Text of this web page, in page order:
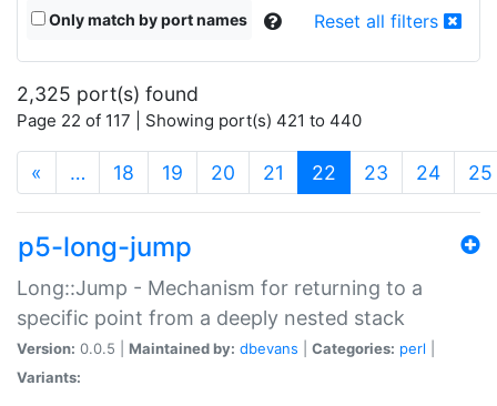
Only match by port names Reset all filters
2,325 port(s) found
Page 22 of 117 | Showing port(s) 421 to 440
« … 18 19 20 21 22 (current)
23 24 25
p5-long-jump
Long::Jump - Mechanism for returning to a
specific point from a deeply nested stack
Version: 0.0.5 | Maintained by: dbevans Categories: perl
Variants: